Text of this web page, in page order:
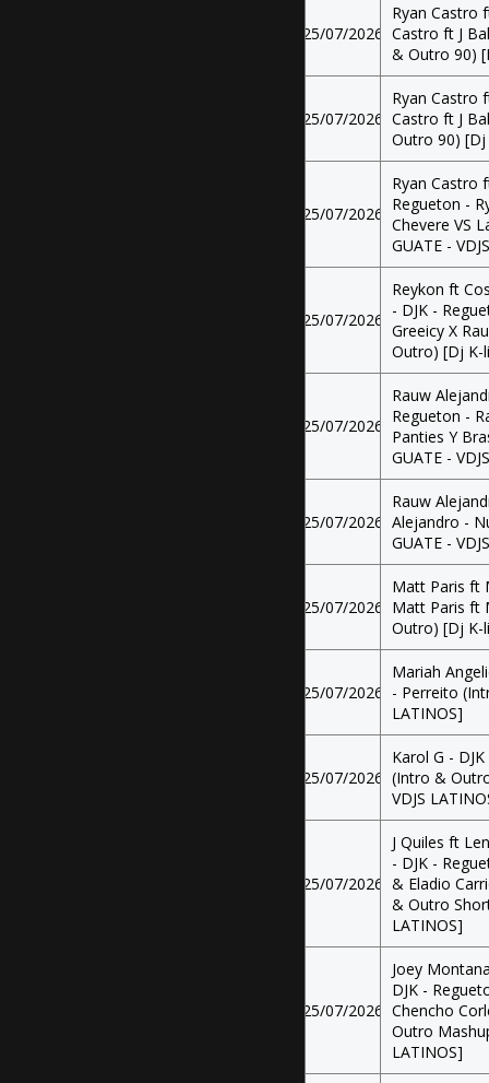
25/07/2026
Ryan Castro
Castro ft J
& Outro 90)
25/07/2026
Ryan Castro
Castro ft J
Outro 90) [Dj
25/07/2026
Ryan Castro
Regueton -
Chevere VS
GUATE -
25/07/2026
Reykon ft
- DJK -
Greeicy X
Outro) [Dj K-
25/07/2026
Rauw
Regueton -
Panties Y
GUATE -
25/07/2026
Rauw
Alejandro -
GUATE -
25/07/2026
Matt Paris ft
Matt Paris ft
Outro) [Dj K-
25/07/2026
Mariah
- Perreito
LATINOS]
25/07/2026
Karol G -
(Intro &
VDJS
25/07/2026
J Quiles ft
- DJK -
& Eladio
& Outro
LATINOS]
25/07/2026
Joey
DJK -
Chencho
Outro
LATINOS]